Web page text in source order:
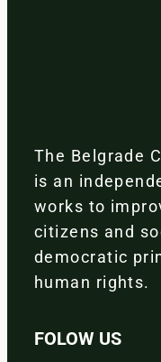
The Belgrade
is an
works to
citizens and
democratic
human rights.
FOLOW US